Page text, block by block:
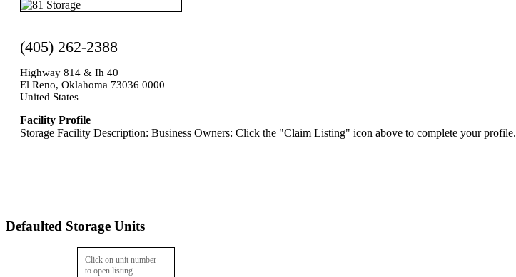
(405) 262-2388
Highway 814 & Ih 40
El Reno, Oklahoma 73036 0000
United States
Facility Profile
Storage Facility Description: Business Owners: Click the "Claim Listing" icon above to complete your profile.
Defaulted Storage Units
Click on unit number
to open listing.